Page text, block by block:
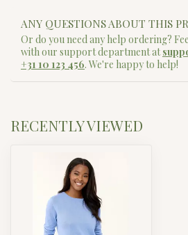
ANY QUESTIONS ABOUT THIS
Or do you need any help ordering?
with our support department at
+31 10 123 456. We're happy to help!
RECENTLY VIEWED